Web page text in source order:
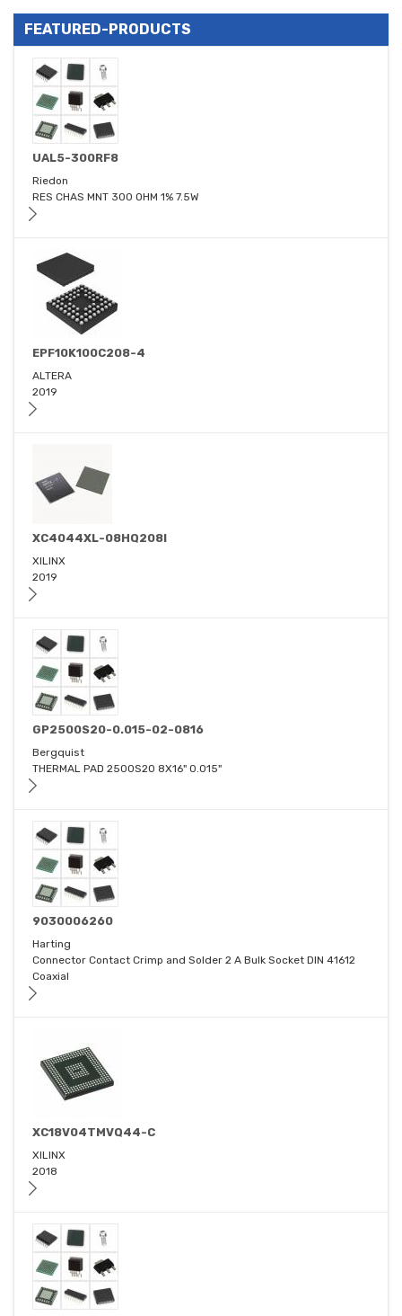
FEATURED-PRODUCTS
UAL5-300RF8
Riedon
RES CHAS MNT 300 OHM 1% 7.5W
EPF10K100C208-4
ALTERA
2019
XC4044XL-08HQ208I
XILINX
2019
GP2500S20-0.015-02-0816
Bergquist
THERMAL PAD 2500S20 8X16" 0.015"
9030006260
Harting
Connector Contact Crimp and Solder 2 A Bulk Socket DIN 41612
Coaxial
XC18V04TMVQ44-C
XILINX
2018